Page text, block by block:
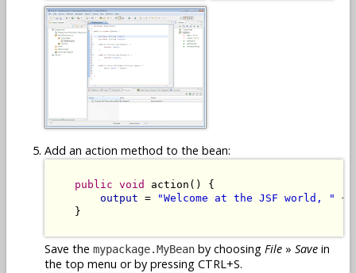
Add an action method to the bean:
public void
action() {
output = "Welcome at the JSF world, " +
    }
Save the mypackage.MyBean by choosing File » Save in
the top menu or by pressing CTRL+S.